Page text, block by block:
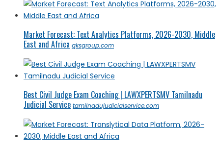
Market Forecast: Text Analytics Platforms, 2026-2030, Middle
East and Africa qksgroup.com
Best Civil Judge Exam Coaching | LAWXPERTSMV Tamilnadu
Judicial Service tamilnadujudicialservice.com